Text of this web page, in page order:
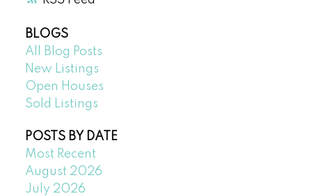
BLOGS
All Blog Posts
New Listings
Open Houses
Sold Listings
POSTS BY DATE
Most Recent
August 2026
July 2026